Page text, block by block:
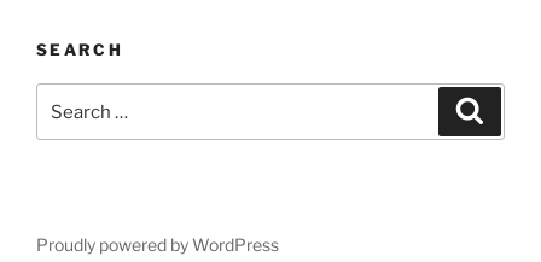
SEARCH
for:
Proudly powered by WordPress